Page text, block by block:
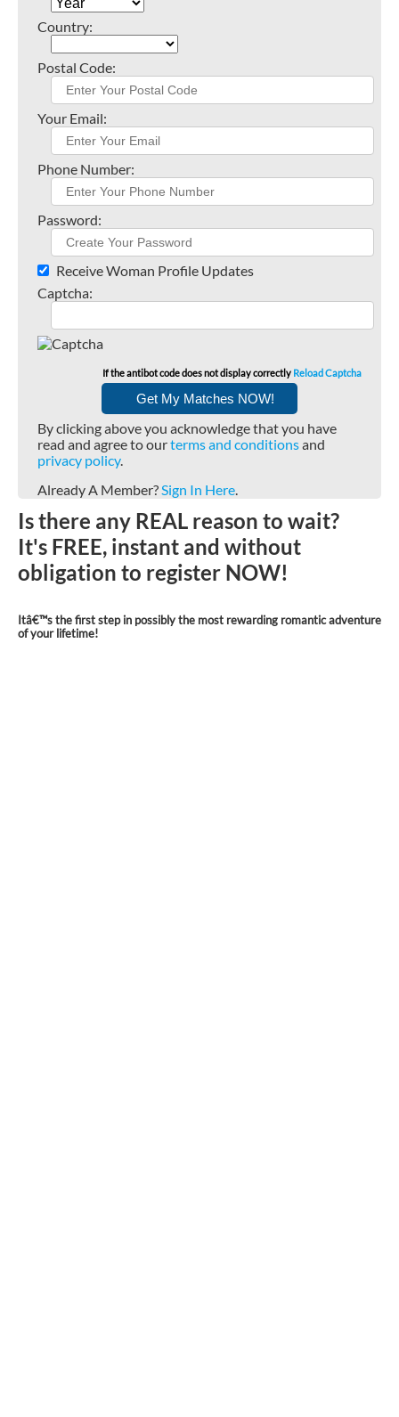
Country:
Postal Code:
Your Email:
Phone Number:
Password:
Receive Woman Profile Updates
Captcha:
If the antibot code does not display correctly Reload Captcha
By clicking above you acknowledge that you have
read and agree to ourterms and conditionsand
privacy policy.
Already A Member? Sign In Here
Is there any REAL reason to wait?
It's FREE, instant and without
obligation to register NOW!
Itâ€™s the first step in possibly the most rewarding romantic adventure
of your lifetime!